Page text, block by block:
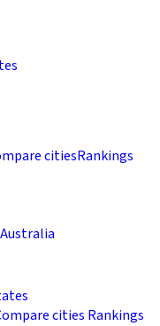
citiesRankings
Australia
cities Rankings